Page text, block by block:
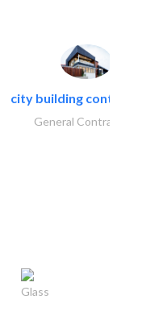
city building
General Contractors
Glass